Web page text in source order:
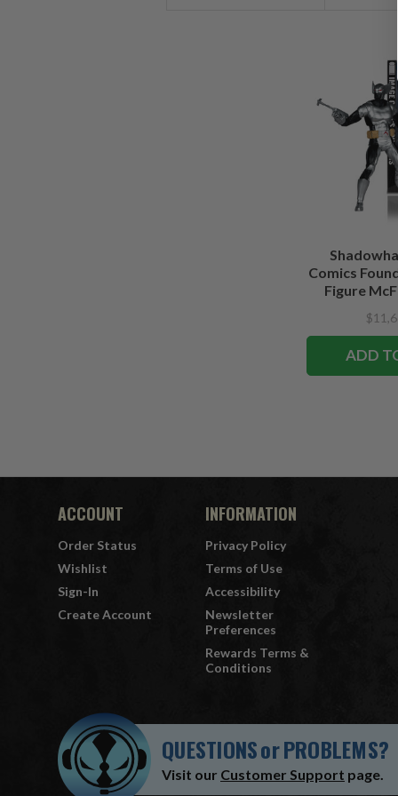
Comics
Figure
ADD
ACCOUNT
Order Status
Wishlist
Sign-In
Create Account
INFORMATION
Privacy Policy
Terms of Use
Accessibility
Newsletter
Preferences
Rewards Terms &
Conditions
QUESTIONSorPROBLEMS?
Visit our Customer Support page.